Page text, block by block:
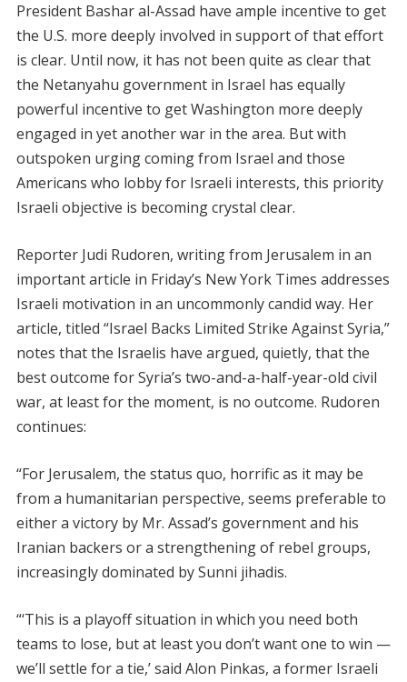
President Bashar al-Assad have ample incentive to get
the U.S. more deeply involved in support of that effort
is clear. Until now, it has not been quite as clear that
the Netanyahu government in Israel has equally
powerful incentive to get Washington more deeply
engaged in yet another war in the area. But with
outspoken urging coming from Israel and those
Americans who lobby for Israeli interests, this priority
Israeli objective is becoming crystal clear.
Reporter Judi Rudoren, writing from Jerusalem in an
important article in Friday’s New York Times addresses
Israeli motivation in an uncommonly candid way. Her
article, titled “Israel Backs Limited Strike Against Syria,”
notes that the Israelis have argued, quietly, that the
best outcome for Syria’s two-and-a-half-year-old civil
war, at least for the moment, is no outcome. Rudoren
continues:
“For Jerusalem, the status quo, horrific as it may be
from a humanitarian perspective, seems preferable to
either a victory by Mr. Assad’s government and his
Iranian backers or a strengthening of rebel groups,
increasingly dominated by Sunni jihadis.
“‘This is a playoff situation in which you need both
teams to lose, but at least you don’t want one to win —
we’ll settle for a tie,’ said Alon Pinkas, a former Israeli